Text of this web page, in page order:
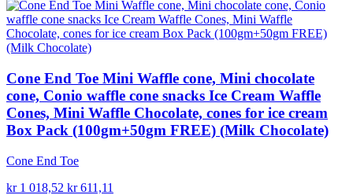
Cone End Toe Mini Waffle cone, Mini chocolate
cone, Conio waffle cone snacks Ice Cream Waffle
Cones, Mini Waffle Chocolate, cones for ice cream
Box Pack (100gm+50gm FREE) (Milk Chocolate)
Cone End Toe
kr 1 018,52 kr 611,11